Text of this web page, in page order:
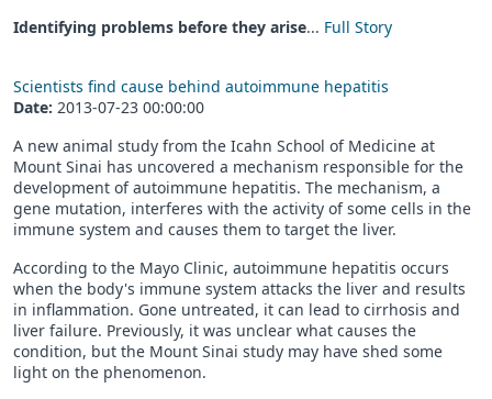
Identifying problems before they arise... Full Story
Scientists find cause behind autoimmune hepatitis
Date: 2013-07-23 00:00:00
A new animal study from the Icahn School of Medicine at
Mount Sinai has uncovered a mechanism responsible for the
development of autoimmune hepatitis. The mechanism, a
gene mutation, interferes with the activity of some cells in the
immune system and causes them to target the liver.
According to the Mayo Clinic, autoimmune hepatitis occurs
when the body's immune system attacks the liver and results
in inflammation. Gone untreated, it can lead to cirrhosis and
liver failure. Previously, it was unclear what causes the
condition, but the Mount Sinai study may have shed some
light on the phenomenon.